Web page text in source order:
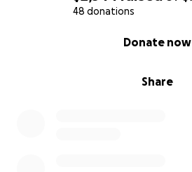
48 donations
Share
Donate now